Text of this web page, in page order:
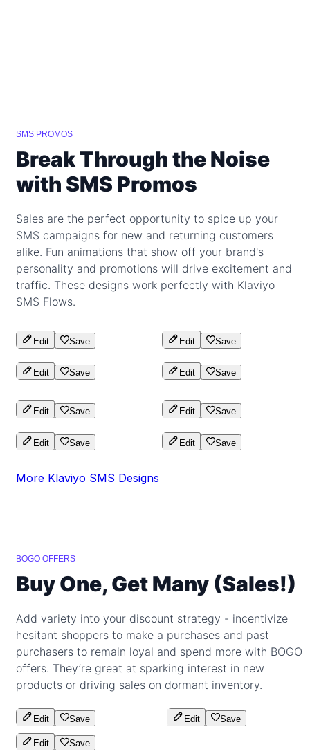
SMS PROMOS
Break Through the Noise
with SMS Promos
Sales are the perfect opportunity to spice up your
SMS campaigns for new and returning customers
alike. Fun animations that show off your brand's
personality and promotions will drive excitement and
traffic. These designs work perfectly with Klaviyo
SMS Flows.
Edit Save Edit Save
Edit Save Edit Save
Edit Save Edit Save
Edit Save Edit Save
More Klaviyo SMS Designs
BOGO OFFERS
Buy One, Get Many (Sales!)
Add variety into your discount strategy - incentivize
hesitant shoppers to make a purchases and past
purchasers to remain loyal and spend more with BOGO
offers. They’re great at sparking interest in new
products or driving sales on dormant inventory.
Edit Save Edit Save
Edit Save